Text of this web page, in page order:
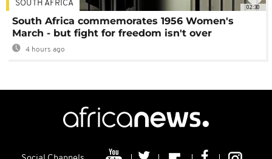
02:30
SOUTH AFRICA
South Africa commemorates 1956 Women's
March - but fight for freedom isn't over
4 hours ago